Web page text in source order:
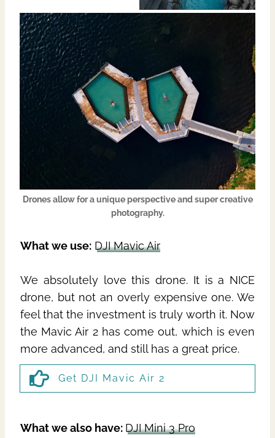
Drones allow for a unique perspective and super creative
photography.
What we use: DJIMavic Air
We absolutely love this drone. It is a NICE
drone, but not an overly expensive one. We
feel that the investment is truly worth it. Now
the Mavic Air 2 has come out, which is even
more advanced, and still has a great price.
Get DJI Mavic Air 2
What we also have: DJI Mini 3 Pro